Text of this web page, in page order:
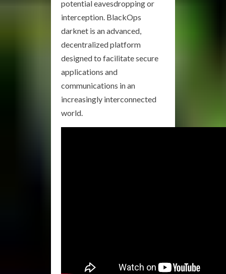
potential eavesdropping or
interception. BlackOps
darknet is an advanced,
decentralized platform
designed to facilitate secure
applications and
communications in an
increasingly interconnected
world.